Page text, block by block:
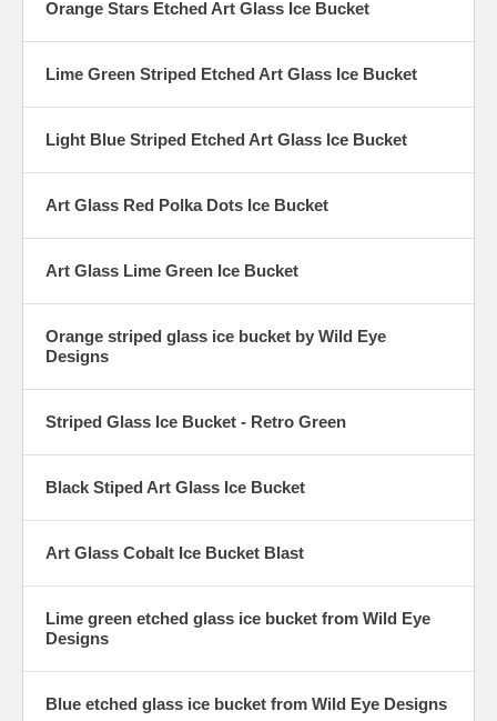
Orange Stars Etched Art Glass Ice Bucket
Lime Green Striped Etched Art Glass Ice Bucket
Light Blue Striped Etched Art Glass Ice Bucket
Art Glass Red Polka Dots Ice Bucket
Art Glass Lime Green Ice Bucket
Orange striped glass ice bucket by Wild Eye
Designs
Striped Glass Ice Bucket - Retro Green
Black Stiped Art Glass Ice Bucket
Art Glass Cobalt Ice Bucket Blast
Lime green etched glass ice bucket from Wild Eye
Designs
Blue etched glass ice bucket from Wild Eye Designs